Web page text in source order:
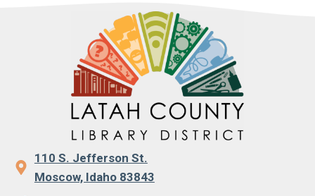
110 S. Jefferson St.
Moscow, Idaho 83843